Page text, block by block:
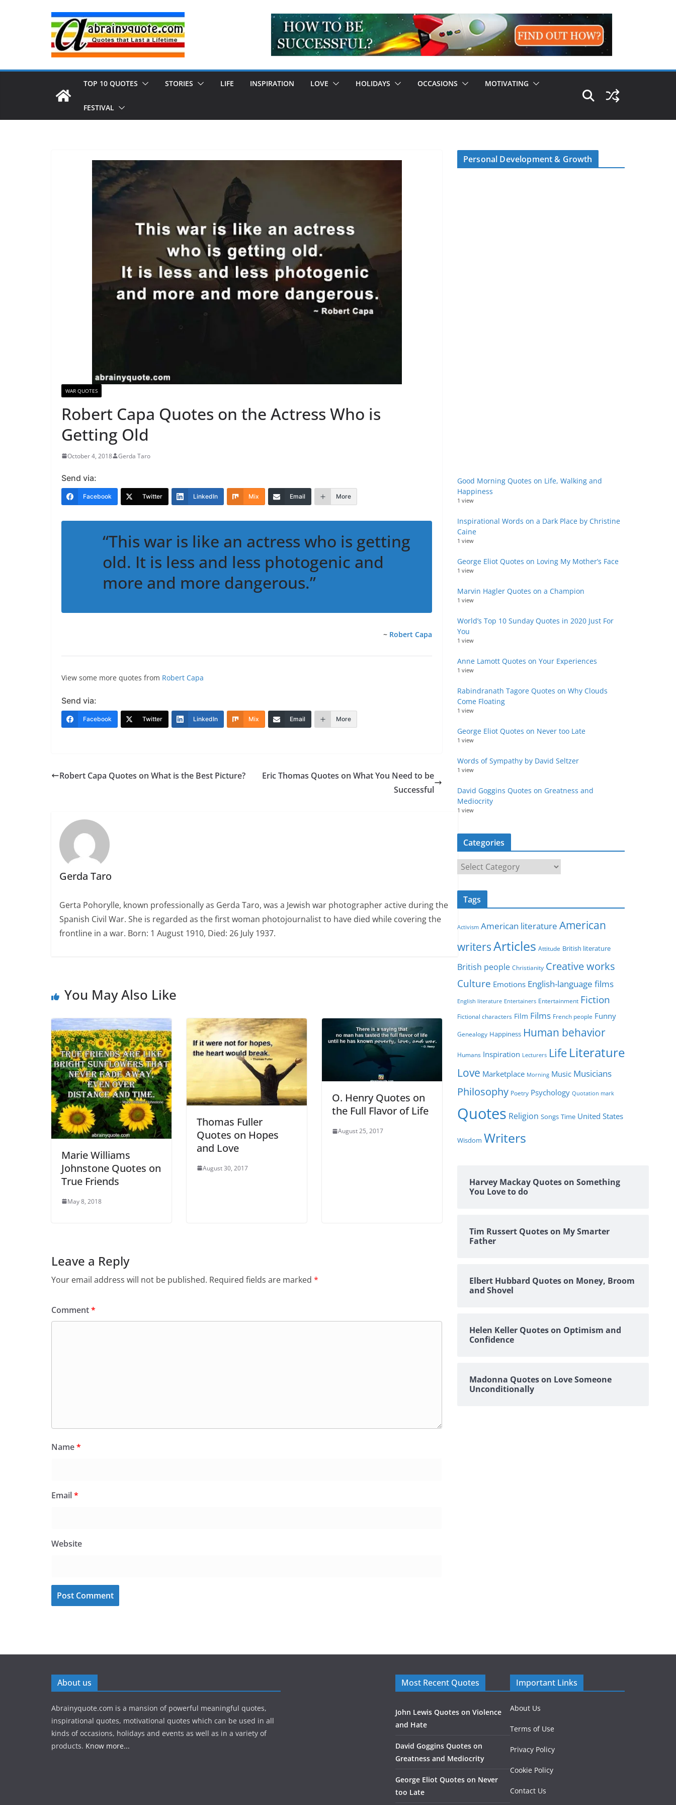
TOP 10 QUOTES STORIES LIFE INSPIRATION LOVE HOLIDAYS OCCASIONS MOTIVATING
FESTIVAL
WAR QUOTES
Robert Capa Quotes on the Actress Who is
Getting Old
October 4, 2018 Gerda Taro
Send via:
Facebook Twitter LinkedIn Mix Email More
“This war is like an actress who is getting
old. It is less and less photogenic and
more and more dangerous.”
~ Robert Capa
View some more quotes from Robert Capa
Send via:
Facebook Twitter LinkedIn Mix Email More
Robert Capa Quotes on What is the Best Picture?
Eric Thomas Quotes on What You Need to be
Successful
Gerda Taro
Gerta Pohorylle, known professionally as Gerda Taro, was a Jewish war photographer active during the
Spanish Civil War. She is regarded as the first woman photojournalist to have died while covering the
frontline in a war. Born: 1 August 1910, Died: 26 July 1937.
You May Also Like
Marie Williams
Johnstone Quotes on
True Friends
May 8, 2018
Thomas Fuller
Quotes on Hopes
and Love
August 30, 2017
O. Henry Quotes on
the Full Flavor of Life
August 25, 2017
Leave a Reply
Your email address will not be published. Required fields are marked *
Comment*
Name*
Email*
Website
Personal Development & Growth
Good Morning Quotes on Life, Walking and
Happiness
1 view
Inspirational Words on a Dark Place by Christine
Caine
1 view
George Eliot Quotes on Loving My Mother’s Face
1 view
Marvin Hagler Quotes on a Champion
1 view
World’s Top 10 Sunday Quotes in 2020 Just For
You
1 view
Anne Lamott Quotes on Your Experiences
1 view
Rabindranath Tagore Quotes on Why Clouds
Come Floating
1 view
George Eliot Quotes on Never too Late
1 view
Words of Sympathy by David Seltzer
1 view
David Goggins Quotes on Greatness and
Mediocrity
1 view
Categories
a
t
o
i
e
s
Tags
Activism American literature American
writersArticles Attitude British literature
British people Christianity Creative works
Culture Emotions English-language films
English literature Entertainers Entertainment Fiction
Fictional characters Film Films French people Funny
Genealogy Happiness Human behavior
Humans Inspiration Lecturers Life Literature
Love Marketplace Morning Music Musicians
Philosophy Poetry Psychology Quotation mark
Quotes Religion Songs Time United States
Wisdom Writers
Harvey Mackay Quotes on Something
You Love to do
Tim Russert Quotes on My Smarter
Father
Elbert Hubbard Quotes on Money, Broom
and Shovel
Helen Keller Quotes on Optimism and
Confidence
Madonna Quotes on Love Someone
Unconditionally
About us
Abrainyquote.com is a mansion of powerful meaningful quotes,
inspirational quotes, motivational quotes which can be used in all
kinds of occasions, holidays and events as well as in a variety of
products. Know more...
Most Recent Quotes
John Lewis Quotes on Violence
and Hate
David Goggins Quotes on
Greatness and Mediocrity
George Eliot Quotes on Never
too Late
Important Links
About Us
Terms of Use
Privacy Policy
Cookie Policy
Contact Us